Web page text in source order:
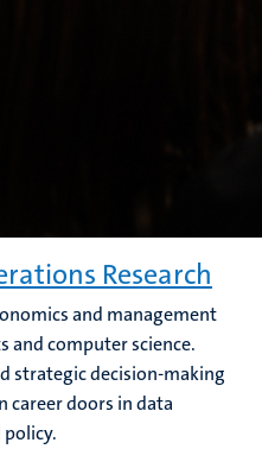
Research
and management
and computer science.
strategic decision-making
career doors in data
policy.